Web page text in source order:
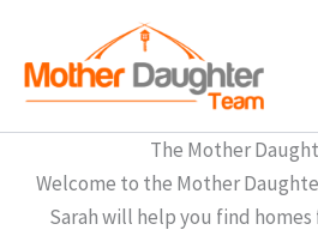
content
The Mother
Welcome to the Mother
Sarah will help you find